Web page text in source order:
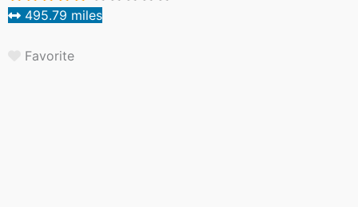
495.79 miles
Favorite